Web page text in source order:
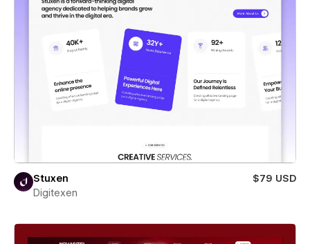
Stuxen
$79 USD
Digitexen